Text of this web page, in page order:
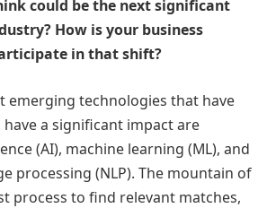
could be the next significant
How is your business
in that shift?
emerging technologies that have
a significant impact are
(AI), machine learning (ML), and
processing (NLP). The mountain of
process to find relevant matches,